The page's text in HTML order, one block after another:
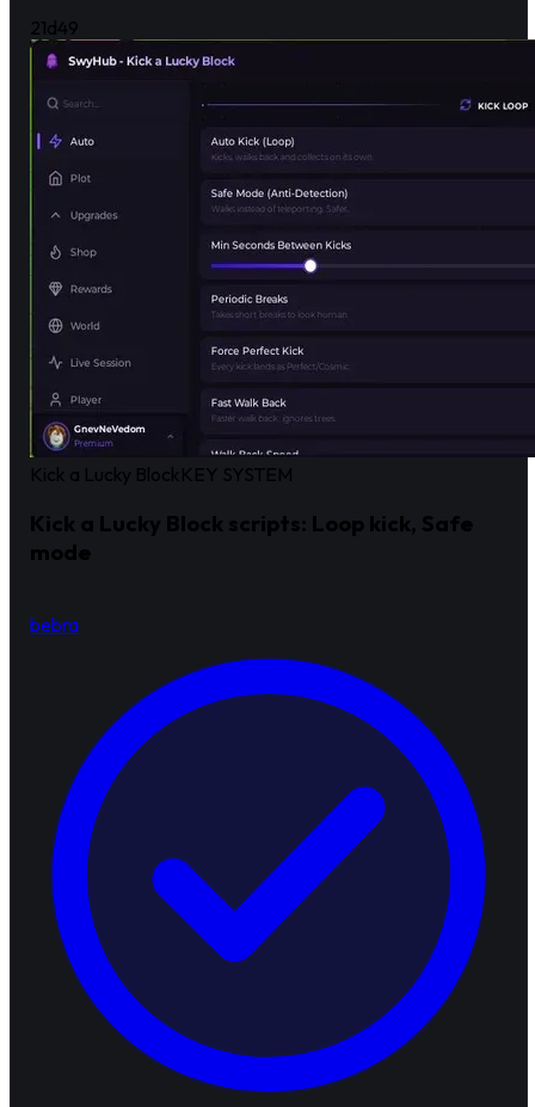
21d49
Kick a Lucky BlockKEY SYSTEM
Kick a Lucky Block scripts: Loop kick, Safe
mode
bebra